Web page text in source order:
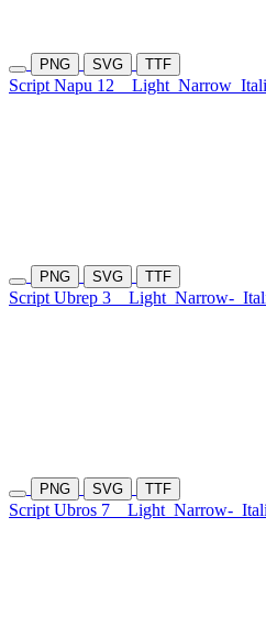
PNG SVG TTF
Script Napu 12 Light Narrow
PNG SVG TTF
Script Ubrep 3 Light Narrow-
PNG SVG TTF
Script Ubros 7 Light Narrow-